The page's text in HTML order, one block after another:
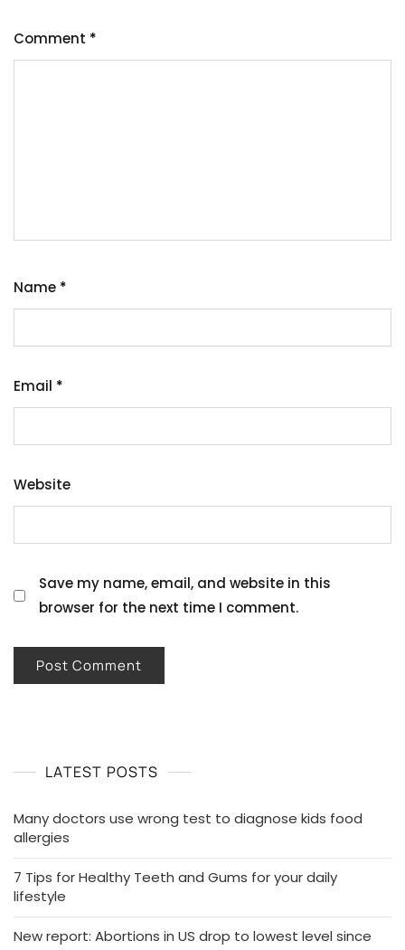
Comment *
Name *
Email *
Website
Save my name, email, and website in this
browser for the next time I comment.
LATEST POSTS
Many doctors use wrong test to diagnose kids food
allergies
7 Tips for Healthy Teeth and Gums for your daily
lifestyle
New report: Abortions in US drop to lowest level since